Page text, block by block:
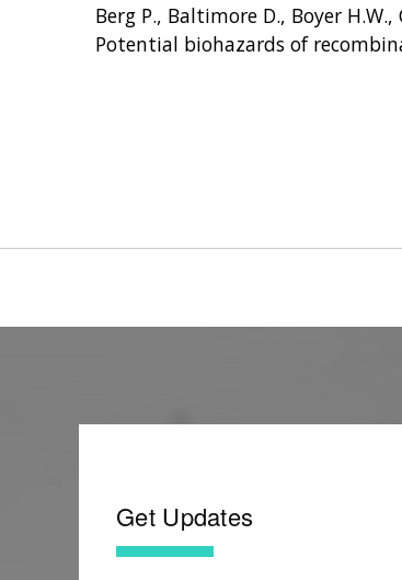
Berg P., Baltimore D., Boyer H.W.,
Potential biohazards of
Get Updates